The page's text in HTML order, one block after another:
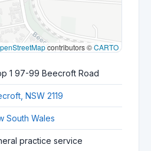
contributors ©CARTO
1 97-99 Beecroft Road
NSW 2119
South Wales
practice service